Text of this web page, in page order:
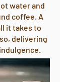
water and
coffee. A
it takes to
delivering